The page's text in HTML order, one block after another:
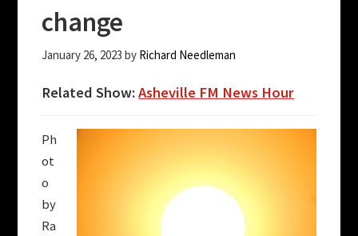
change
January 26, 2023 by Richard Needleman
Related Show:Asheville FM News Hour
Ph
ot
o
by
Ra